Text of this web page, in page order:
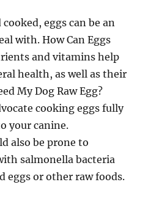
eggs can be an
with. How Can Eggs
and vitamins help
health, as well as their
My Dog Raw Egg?
cooking eggs fully
your canine.
also be prone to
salmonella bacteria
eggs or other raw foods.